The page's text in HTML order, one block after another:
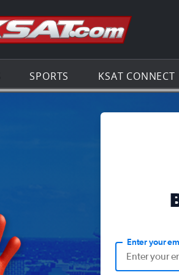
Go to the
SPORTS KSAT CONNECT
Enter your